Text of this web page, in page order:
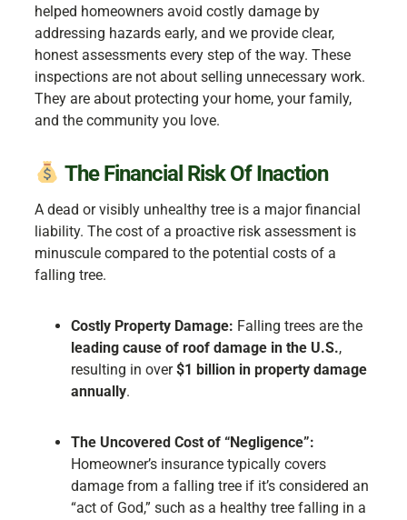
helped homeowners avoid costly damage by
addressing hazards early, and we provide clear,
honest assessments every step of the way. These
inspections are not about selling unnecessary work.
They are about protecting your home, your family,
and the community you love.
The Financial Risk Of Inaction
A dead or visibly unhealthy tree is a major financial
liability. The cost of a proactive risk assessment is
minuscule compared to the potential costs of a
falling tree.
Costly Property Damage: Falling trees are the
leading cause of roof damage in the U.S.,
resulting in over$1 billion in property damage
annually.
The Uncovered Cost of “Negligence”:
Homeowner’s insurance typically covers
damage from a falling tree if it’s considered an
“act of God,” such as a healthy tree falling in a